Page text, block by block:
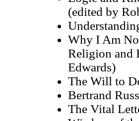
(edited by
Why I Am
Religion and
Edwards)
The Will to
Bertrand
The Vital